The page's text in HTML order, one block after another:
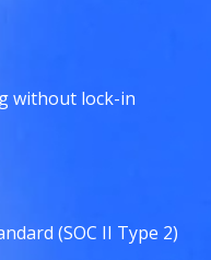
without lock-in
(SOC II Type 2)